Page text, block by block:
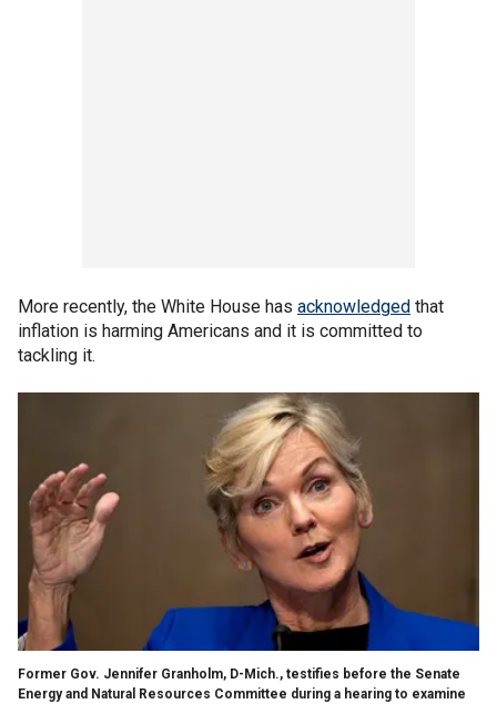
More recently, the White House has acknowledged that
inflation is harming Americans and it is committed to
tackling it.
Former Gov. Jennifer Granholm, D-Mich., testifies before the Senate
Energy and Natural Resources Committee during a hearing to examine